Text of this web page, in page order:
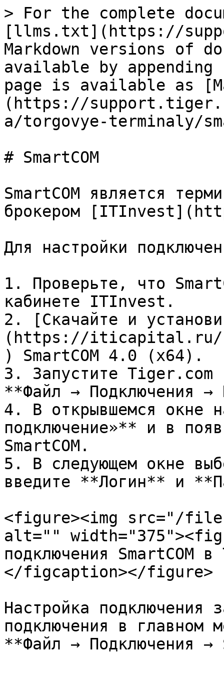
> For the complete
[llms.txt](https://
Markdown versions of
available by
page is available as
(https://
a/torgovye-terminaly/
# SmartCOM
SmartCOM является
брокером
Для настройки
1. Проверьте, что
кабинете ITInvest.
2. [Скачайте и
(https://iticapital.ru/
) SmartCOM 4.0 (x64).
3. Запустите Tiger.com
**Файл → Подключения →
4. В открывшемся окне
подключение»** и в
SmartCOM.
5. В следующем окне
введите **Логин** и
<figure><img src="/
alt=""
подключения SmartCOM
</figcaption></figure>
Настройка подключения
подключения в главном
**Файл → Подключения →